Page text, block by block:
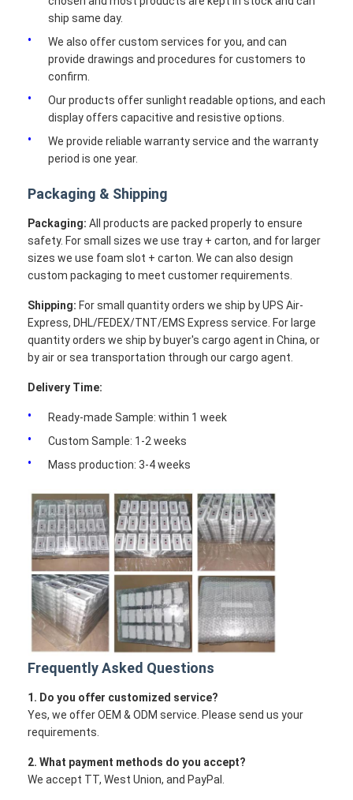
ship same day.
We also offer custom services for you, and can
provide drawings and procedures for customers to
confirm.
Our products offer sunlight readable options, and each
display offers capacitive and resistive options.
We provide reliable warranty service and the warranty
period is one year.
Packaging & Shipping
Packaging: All products are packed properly to ensure
safety. For small sizes we use tray + carton, and for larger
sizes we use foam slot + carton. We can also design
custom packaging to meet customer requirements.
Shipping: For small quantity orders we ship by UPS Air-
Express, DHL/FEDEX/TNT/EMS Express service. For large
quantity orders we ship by buyer's cargo agent in China, or
by air or sea transportation through our cargo agent.
Delivery Time:
Ready-made Sample: within 1 week
Custom Sample: 1-2 weeks
Mass production: 3-4 weeks
Frequently Asked Questions
1. Do you offer customized service?
Yes, we offer OEM & ODM service. Please send us your
requirements.
2. What payment methods do you accept?
We accept TT, West Union, and PayPal.